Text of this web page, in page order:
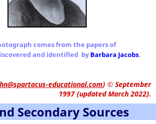
comes from the papers of
and identified byBarbara Jacobs.
educational.com) © September
1997 (updated March 2022).
Secondary Sources